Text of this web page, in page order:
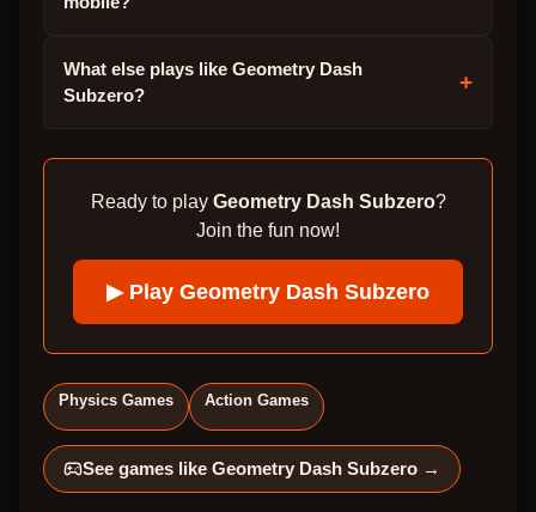
What else plays like Geometry Dash
Subzero?
+
Ready to play Geometry Dash Subzero?
Join the fun now!
▶ Play Geometry Dash Subzero
Physics Games Action Games
See games like Geometry Dash Subzero →